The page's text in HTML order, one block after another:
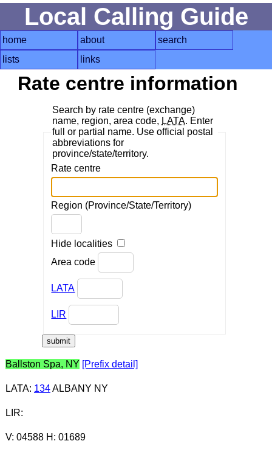
Local Calling Guide
home about
search
lists
links
Rate centre information
Search by rate centre (exchange)
name, region, area code, LATA. Enter
full or partial name. Use official postal
abbreviations for
province/state/territory.
Rate centre
Region (Province/State/Territory)
Hide localities
Area code
LATA
LIR
Ballston Spa, NY [Prefix detail]
LATA: 134ALBANY NY
LIR:
V: 04588 H: 01689